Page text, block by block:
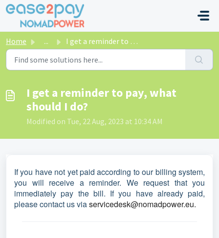
Skip to main content
Home ... I get a reminder to pay, what should I do?
I get a reminder to pay, what
should I do?
Modified on Tue, 22 Aug, 2023 at 10:34 AM
If you have not yet paid according to our billing system,
you will receive a reminder. We request that you
immediately pay the bill. If you have already paid,
please contact us viaservicedesk@nomadpower.eu.